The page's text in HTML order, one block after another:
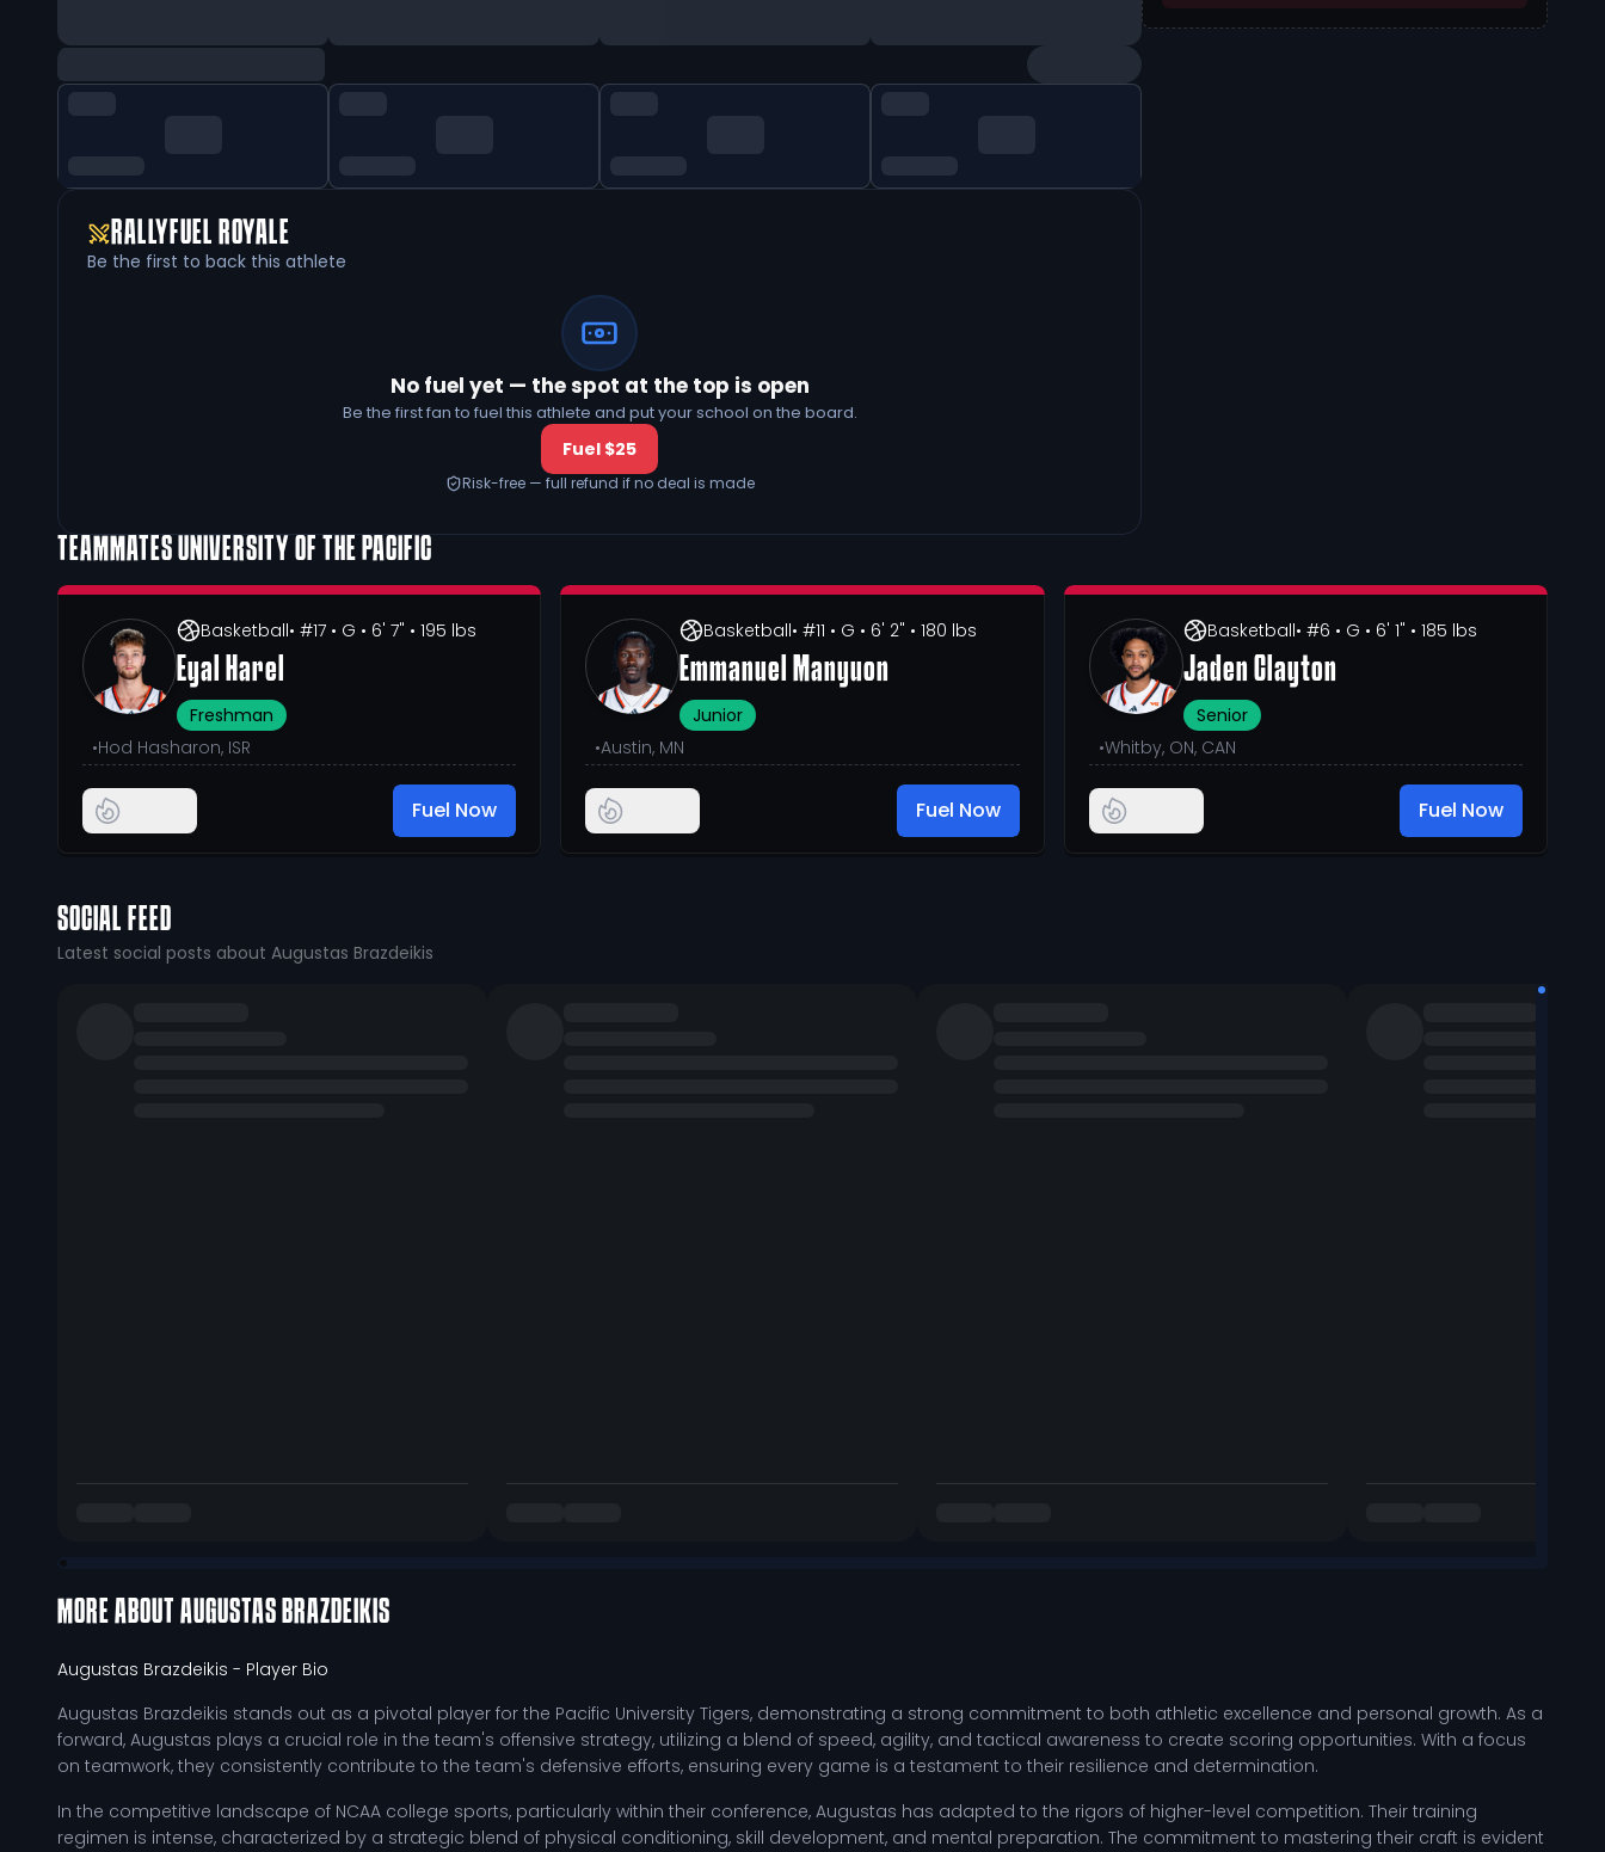
RALLYFUEL ROYALE
Be the first to back this athlete
No fuel yet — the spot at the top is open
Be the first fan to fuel this athlete and put your school on the board.
Fuel $25
Risk-free — full refund if no deal is made
TEAMMATESUNIVERSITY OF THE PACIFIC
Basketball• #17 • G • 6' 7" • 195 lbs
Eyal Harel
Freshman
•Hod Hasharon, ISR
Fuel Now
Basketball• #11 • G • 6' 2" • 180 lbs
Emmanuel Manyuon
Junior
•Austin, MN
Fuel Now
Basketball• #6 • G • 6' 1" • 185 lbs
Jaden Clayton
Senior
•Whitby, ON, CAN
Fuel Now
SOCIAL FEED
Latest social posts about Augustas Brazdeikis
MORE ABOUT AUGUSTAS BRAZDEIKIS
Augustas Brazdeikis - Player Bio
Augustas Brazdeikis stands out as a pivotal player for the Pacific University Tigers, demonstrating a strong commitment to both athletic excellence and personal growth. As a
forward, Augustas plays a crucial role in the team's offensive strategy, utilizing a blend of speed, agility, and tactical awareness to create scoring opportunities. With a focus
on teamwork, they consistently contribute to the team's defensive efforts, ensuring every game is a testament to their resilience and determination.
In the competitive landscape of NCAA college sports, particularly within their conference, Augustas has adapted to the rigors of higher-level competition. Their training
regimen is intense, characterized by a strategic blend of physical conditioning, skill development, and mental preparation. The commitment to mastering their craft is evident